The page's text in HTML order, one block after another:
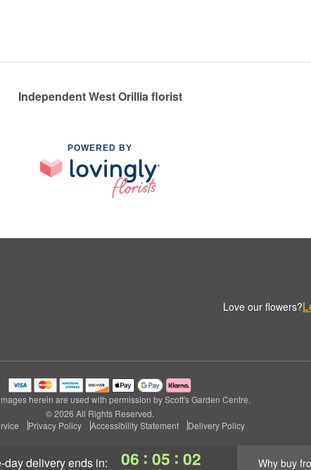
day deliveryends in: 06 : 05 : 01 Why buy
Independent West Orillia florist
POWERED BY
Love our flowers?
herein are used with permission by Scott's Garden Centre.
© 2026 All Rights Reserved.
Privacy Policy Accessibility Statement Delivery Policy